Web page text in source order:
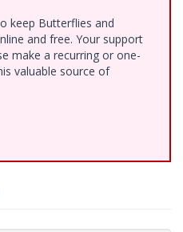
keep Butterflies and
and free. Your support
make a recurring or one-
valuable source of